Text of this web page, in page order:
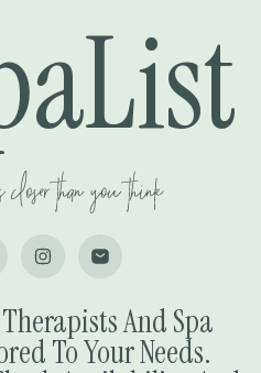
And Spa
To Your Needs.